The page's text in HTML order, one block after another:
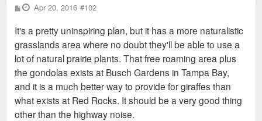
P
o
t
Apr 20, 2016 #102
It's a pretty uninspiring plan, but it has a more naturalistic
grasslands area where no doubt they'll be able to use a
lot of natural prairie plants. That free roaming area plus
the gondolas exists at Busch Gardens in Tampa Bay,
and it is a much better way to provide for giraffes than
what exists at Red Rocks. It should be a very good thing
other than the highway noise.